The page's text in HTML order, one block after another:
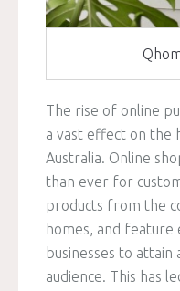
The rise of online
a vast effect on the
Australia. Online
than ever for
products from the
homes, and feature
businesses to
audience. This has